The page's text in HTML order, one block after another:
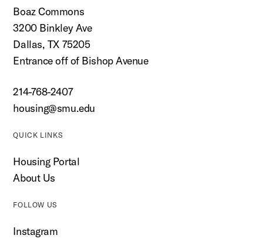
Boaz Commons
3200 Binkley Ave
Dallas, TX 75205
Entrance off of Bishop Avenue
214-768-2407
housing@smu.edu
QUICK LINKS
Housing Portal
About Us
FOLLOW US
Instagram